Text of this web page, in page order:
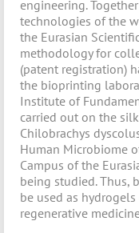
engineering.
technologies of the
the Eurasian
methodology for
(patent registration)
the bioprinting
Institute of
carried out on the
Chilobrachys
Human Microbiome
Campus of the
being studied. Thus,
be used as
regenerative